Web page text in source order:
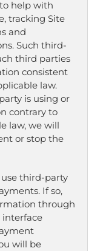
help with
tracking Site
and
Such third-
third parties
consistent
law.
is using or
contrary to
law, we will
or stop the
third-party
If so,
through
interface
will be